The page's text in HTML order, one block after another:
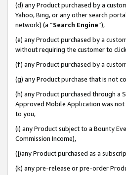
(d) any Product purchased by a
Yahoo, Bing, or any other search
network) (a “Search Engine”),
(e) any Product purchased by a
without requiring the customer to
(f) any Product purchased by a
(g) any Product purchase that is not
(h) any Product purchased through a
Approved Mobile Application was not
to you,
(i) any Product subject to a Bounty
Commission Income),
(j)any Product purchased as a
(k) any pre-release or pre-order